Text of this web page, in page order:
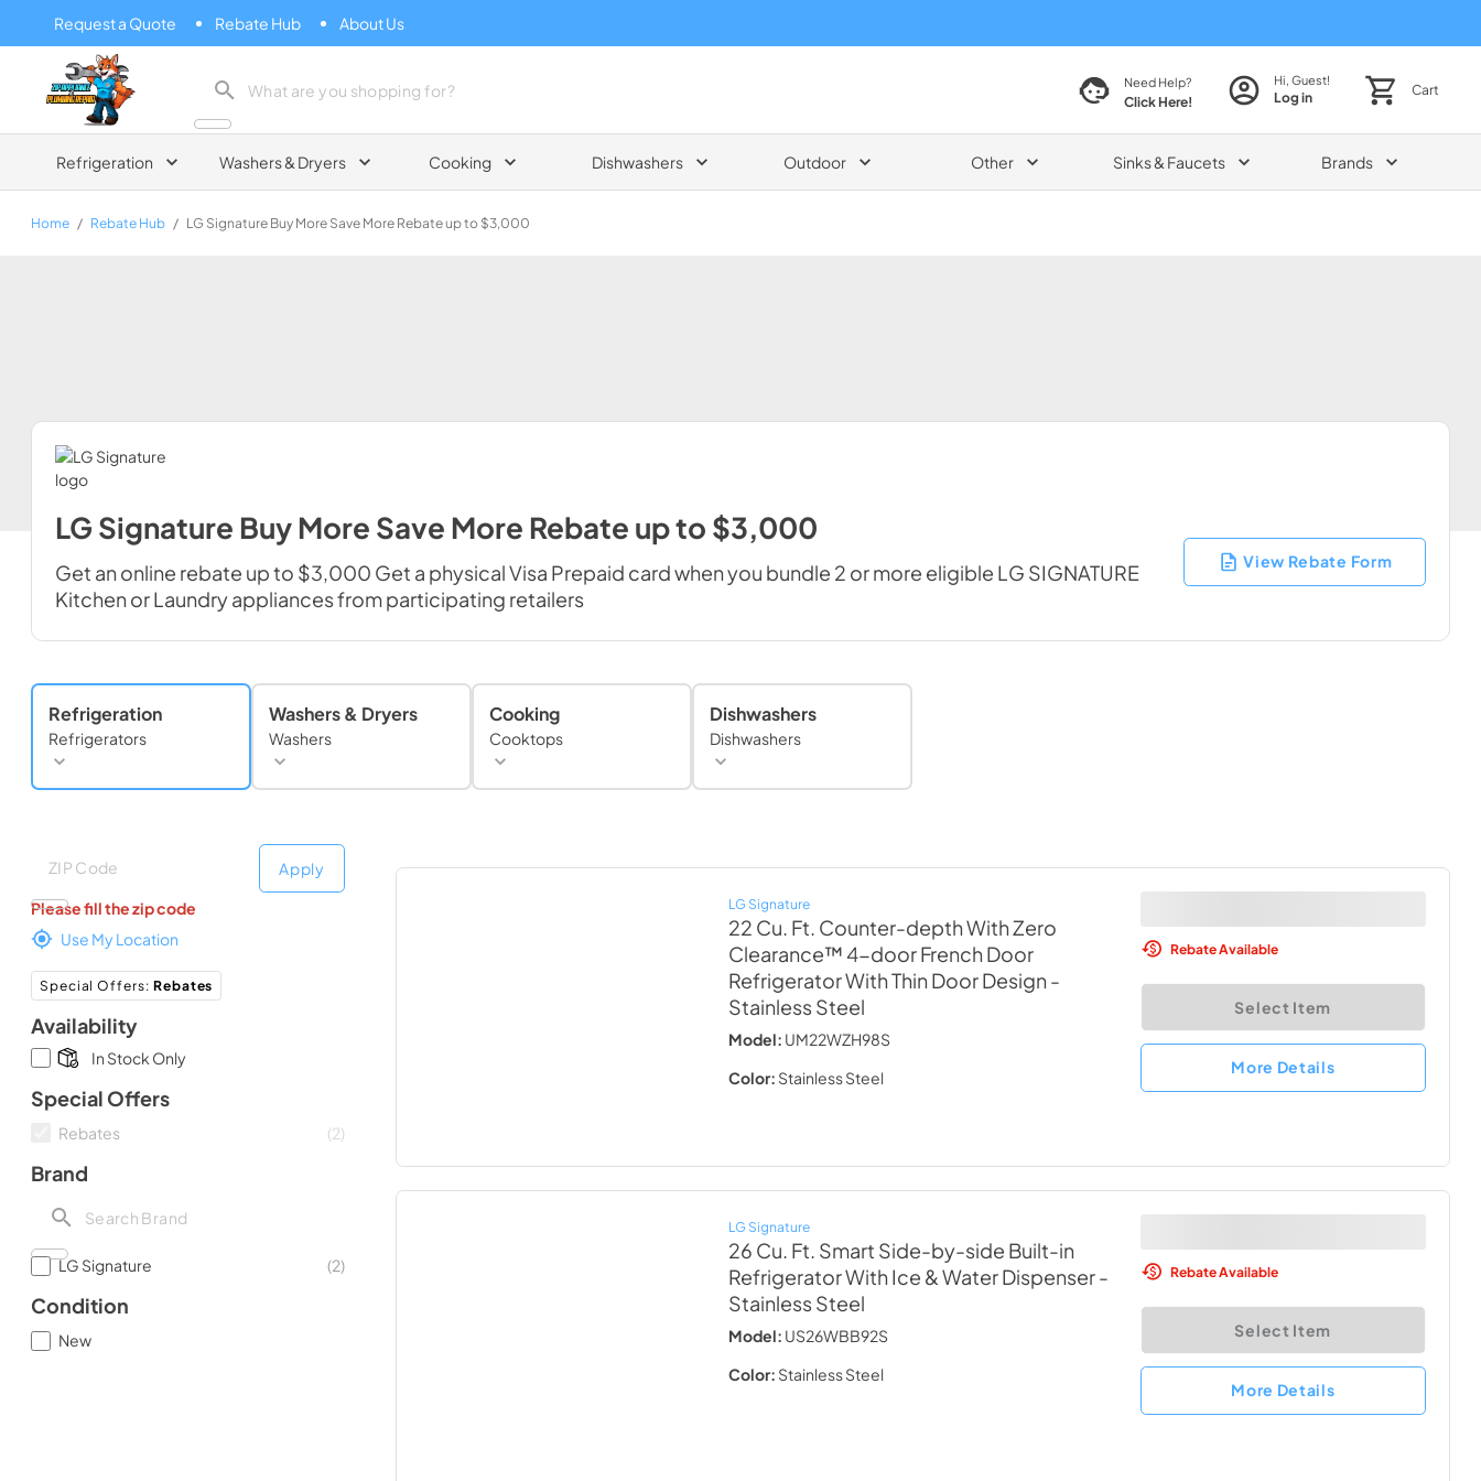
Request a Quote Rebate Hub About Us
Zip Appliance & Plumbing Repair
Need Help?
Click Here!
Hi, Guest!
Log in Cart
Refrigeration Washers & Dryers Cooking Dishwashers Outdoor Other Sinks & Faucets Brands
Home / Rebate Hub / LG Signature Buy More Save More Rebate up to $3,000
LG Signature Buy More Save More Rebate up to $3,000
Get an online rebate up to $3,000 Get a physical Visa Prepaid card when you bundle 2 or more eligible LG SIGNATURE
Kitchen or Laundry appliances from participating retailers
View Rebate Form
Refrigeration
Refrigerators
Washers & Dryers
Washers
Cooking
Cooktops
Dishwashers
Dishwashers
Deliver to
Apply
Please fill the zip code
Use My Location
Special Offers: Rebates
Availability
In Stock Only
Special Offers
Rebates (2)
Brand
LG Signature (2)
Condition
New
LG Signature
22 Cu. Ft. Counter-depth With Zero
Clearance™ 4-door French Door
Refrigerator With Thin Door Design-
Stainless Steel
Model: UM22WZH98S
Color: Stainless Steel
Rebate Available
Select Item
More Details
LG Signature
26 Cu. Ft. Smart Side-by-side Built-in
Refrigerator With Ice & Water Dispenser-
Stainless Steel
Model: US26WBB92S
Color: Stainless Steel
Rebate Available
Select Item
More Details